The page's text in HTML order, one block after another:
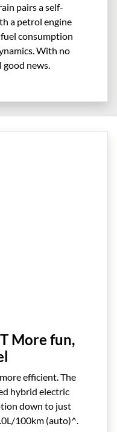
pairs a self-
a petrol engine
consumption
With no
good news.
More fun,
efficient. The
hybrid electric
down to just
100km (auto)^.